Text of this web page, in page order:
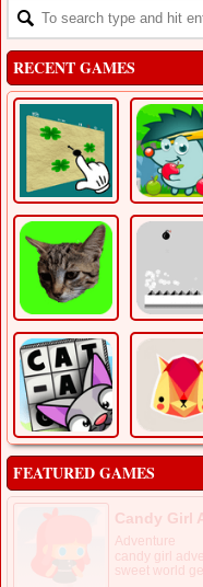
RECENT GAMES
FEATURED GAMES
Candy Girl
Adventure
candy girl
sweet world